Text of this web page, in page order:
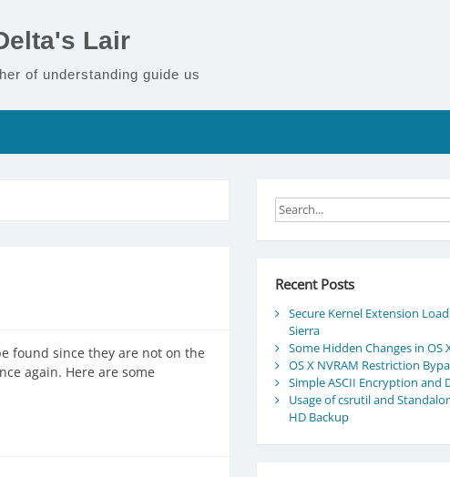
Lair
of understanding guide us
found since they are not on the
again. Here are some
Recent Posts
Secure Kernel Extension
Sierra
Some Hidden Changes in OS
OS X NVRAM Restriction
Simple ASCII Encryption and
Usage of csrutil and
HD Backup